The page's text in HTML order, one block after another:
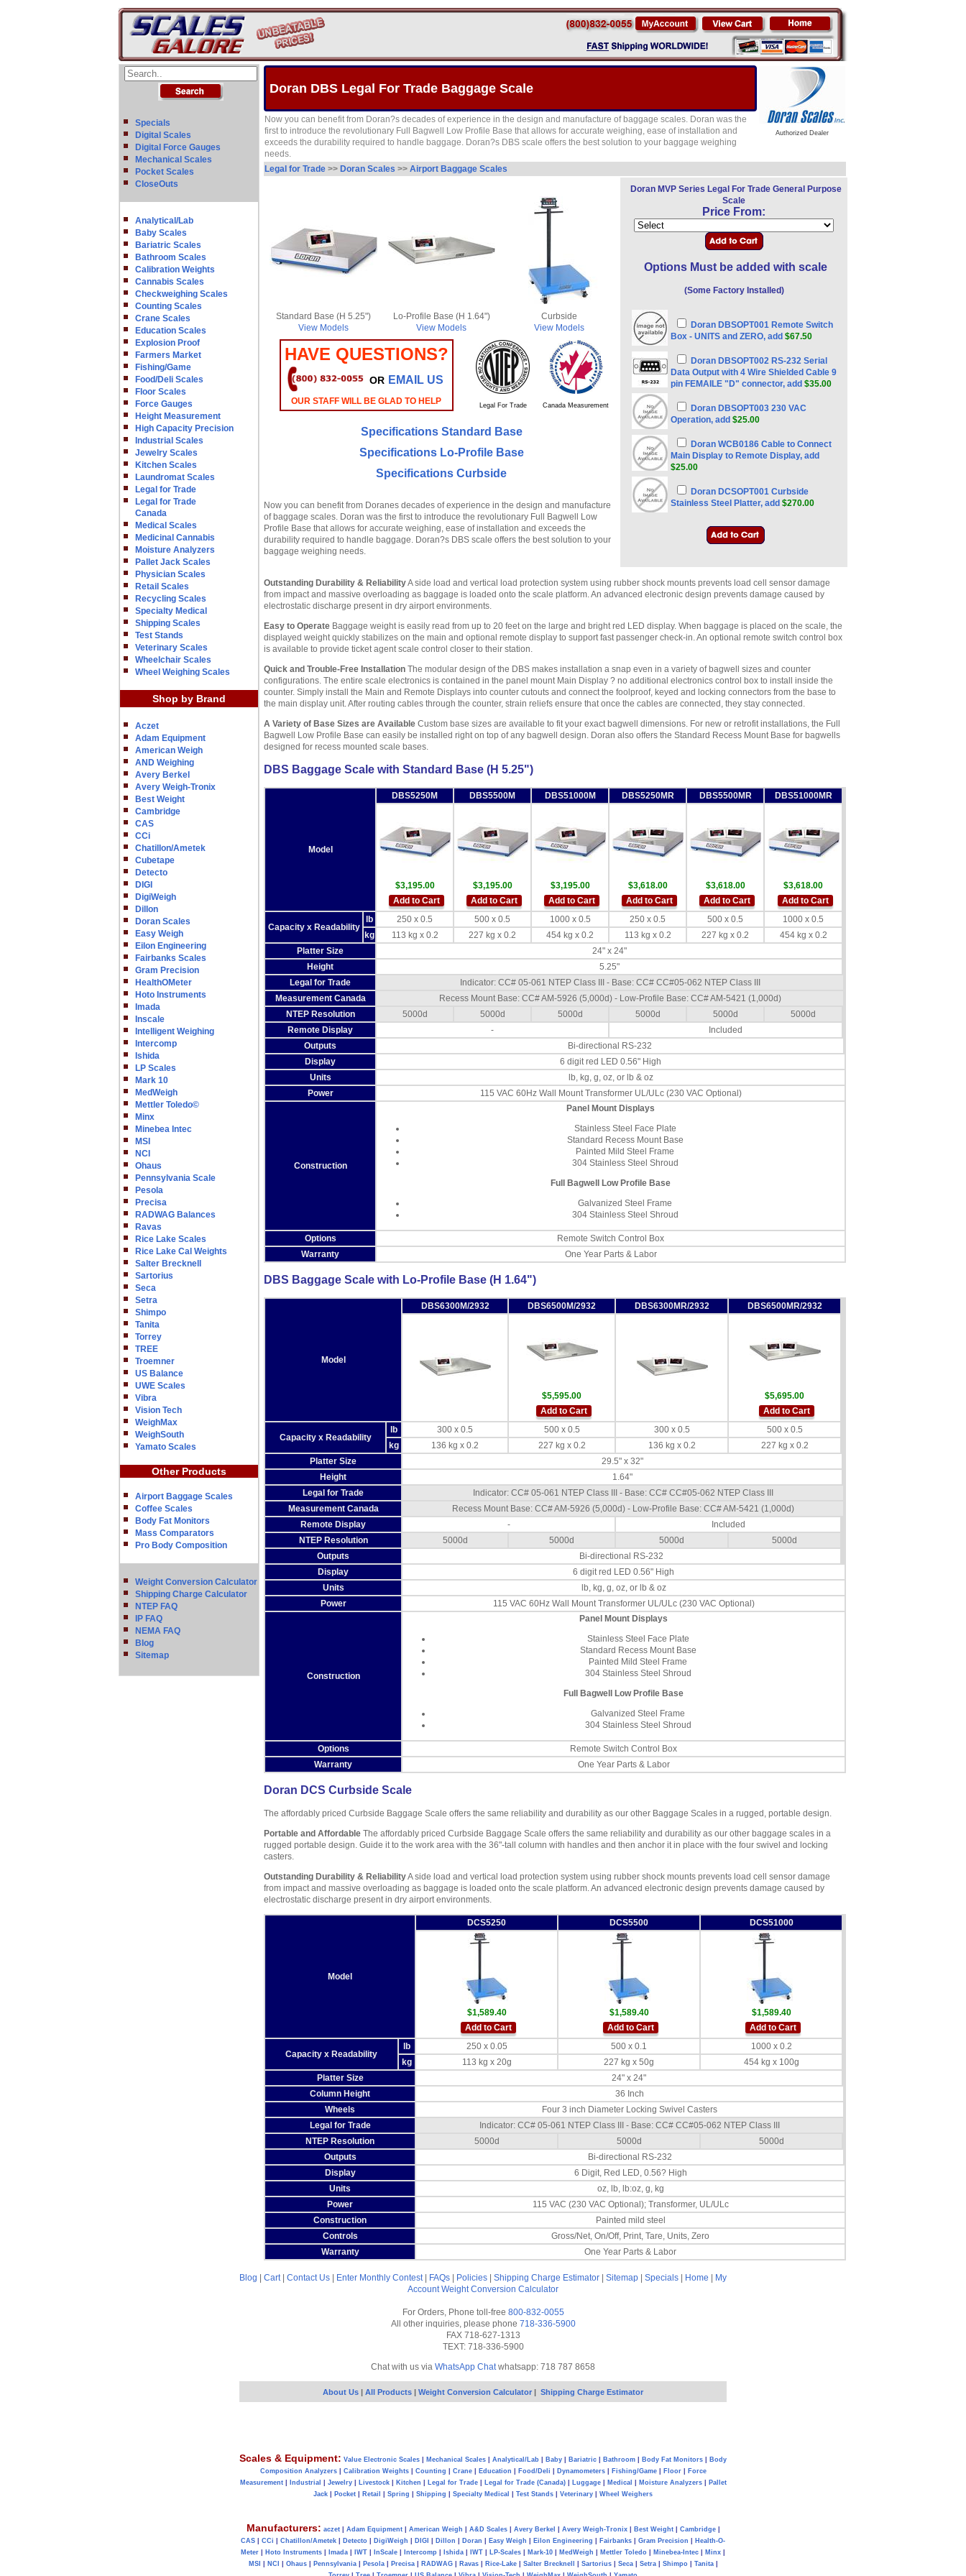
Specials
Digital Scales
Digital Force Gauges
Mechanical Scales
Pocket Scales
CloseOuts
Analytical/Lab
Baby Scales
Bariatric Scales
Bathroom Scales
Calibration Weights
Cannabis Scales
Checkweighing Scales
Counting Scales
Crane Scales
Education Scales
Explosion Proof
Farmers Market
Fishing/Game
Food/Deli Scales
Floor Scales
Force Gauges
Height Measurement
High Capacity Precision
Industrial Scales
Jewelry Scales
Kitchen Scales
Laundromat Scales
Legal for Trade
Legal for Trade
Canada
Medical Scales
Medicinal Cannabis
Moisture Analyzers
Pallet Jack Scales
Physician Scales
Retail Scales
Recycling Scales
Specialty Medical
Shipping Scales
Test Stands
Veterinary Scales
Wheelchair Scales
Wheel Weighing Scales
Shop by Brand
Aczet
Adam Equipment
American Weigh
AND Weighing
Avery Berkel
Avery Weigh-Tronix
Best Weight
Cambridge
CAS
CCi
Chatillon/Ametek
Cubetape
Detecto
DIGI
DigiWeigh
Dillon
Doran Scales
Easy Weigh
Eilon Engineering
Fairbanks Scales
Gram Precision
HealthOMeter
Hoto Instruments
Imada
Inscale
Intelligent Weighing
Intercomp
Ishida
LP Scales
Mark 10
MedWeigh
Mettler Toledo©
Minx
Minebea Intec
MSI
NCI
Ohaus
Pennsylvania Scale
Pesola
Precisa
RADWAG Balances
Ravas
Rice Lake Scales
Rice Lake Cal Weights
Salter Brecknell
Sartorius
Seca
Setra
Shimpo
Tanita
Torrey
TREE
Troemner
US Balance
UWE Scales
Vibra
Vision Tech
WeighMax
WeighSouth
Yamato Scales
Other Products
Airport Baggage Scales
Coffee Scales
Body Fat Monitors
Mass Comparators
Pro Body Composition
Weight Conversion Calculator
Shipping Charge Calculator
NTEP FAQ
IP FAQ
NEMA FAQ
Blog
Sitemap
Doran DBS Legal For Trade Baggage Scale
Authorized Dealer
Now you can benefit from Doran?s decades of experience in the design and manufacture of baggage scales. Doran was the
first to introduce the revolutionary Full Bagwell Low Profile Base that allows for accurate weighing, ease of installation and
exceeds the durability required to handle baggage. Doran?s DBS scale offers the best solution to your baggage weighing
needs.
Legal for Trade >> Doran Scales >> Airport Baggage Scales
Standard Base (H 5.25")
View Models
Lo-Profile Base (H 1.64")
View Models
Curbside
View Models
HAVE QUESTIONS?
OR EMAIL US
OUR STAFF WILL BE GLAD TO HELP Legal For Trade Canada Measurement
Specifications Standard Base
Specifications Lo-Profile Base
Specifications Curbside
Now you can benefit from Doranes decades of experience in the design and manufacture
of baggage scales. Doran was the first to introduce the revolutionary Full Bagwell Low
Profile Base that allows for accurate weighing, ease of installation and exceeds the
durability required to handle baggage. Doran?s DBS scale offers the best solution to your
baggage weighing needs.
Doran MVP Series Legal For Trade General Purpose
Scale
Price From:
Options Must be added with scale
(Some Factory Installed)
Doran DBSOPT001 Remote Switch
Box - UNITS and ZERO, add $67.50
Doran DBSOPT002 RS-232 Serial
Data Output with 4 Wire Shielded Cable 9
pin FEMAILE "D" connector, add $35.00
Doran DBSOPT003 230 VAC
Operation, add $25.00
Doran WCB0186 Cable to Connect
Main Display to Remote Display, add
$25.00
Doran DCSOPT001 Curbside
Stainless Steel Platter, add $270.00
Outstanding Durability & ReliabilityA side load and vertical load protection system using rubber shock mounts prevents load cell sensor damage
from impact and massive overloading as baggage is loaded onto the scale platform. An advanced electronic design prevents damage caused by
electrostatic discharge present in dry airport environments.
Easy to Operate Baggage weight is easily read from up to 20 feet on the large and bright red LED display. When baggage is placed on the scale, the
displayed weight quickly stabilizes on the main and optional remote display to support fast passenger check-in. An optional remote switch control box
is available to provide ticket agent scale control closer to their station.
Quick and Trouble-Free Installation The modular design of the DBS makes installation a snap even in a variety of bagwell sizes and counter
configurations. The entire scale electronics is contained in the panel mount Main Display ? no additional electronics control box to install inside the
counter. Simply install the Main and Remote Displays into counter cutouts and connect the foolproof, keyed and locking connectors from the base to
the main display unit. After routing cables through the counter, strain reliefs ensure that once the cables are connected, they stay connected.
A Variety of Base Sizes are Available Custom base sizes are available to fit your exact bagwell dimensions. For new or retrofit installations, the Full
Bagwell Low Profile Base can easily be installed right on top of any bagwell design. Doran also offers the Standard Recess Mount Base for bagwells
designed for recess mounted scale bases.
DBS Baggage Scale with Standard Base (H 5.25")
Model
DBS5250M DBS5500M DBS51000M DBS5250MR DBS5500MR DBS51000MR
$3,195.00
Add to Cart
$3,195.00
Add to Cart
$3,195.00
Add to Cart
$3,618.00
Add to Cart
$3,618.00
Add to Cart
$3,618.00
Add to Cart
Capacity x Readability
lb 250 x 0.5 500 x 0.5 1000 x 0.5 250 x 0.5 500 x 0.5
1000 x 0.5
kg
113 kg x 0.2 227 kg x 0.2 454 kg x 0.2 113 kg x 0.2 227 kg x 0.2
454 kg x 0.2
Platter Size
24" x 24"
Height
5.25"
Legal for Trade
Indicator: CC# 05-061 NTEP Class III - Base: CC# CC#05-062 NTEP Class III
Measurement Canada
Recess Mount Base: CC# AM-5926 (5,000d) - Low-Profile Base: CC# AM-5421 (1,000d)
NTEP Resolution
5000d 5000d 5000d 5000d 5000d
5000d
Remote Display
-
Included
Outputs
Bi-directional RS-232
Display
6 digit red LED 0.56" High
Units
lb, kg, g, oz, or lb & oz
Power
115 VAC 60Hz Wall Mount Transformer UL/ULc (230 VAC Optional)
Construction
Panel Mount Displays
Stainless Steel Face Plate
Standard Recess Mount Base
Painted Mild Steel Frame
304 Stainless Steel Shroud
Full Bagwell Low Profile Base
Galvanized Steel Frame
304 Stainless Steel Shroud
Options
Remote Switch Control Box
Warranty
One Year Parts & Labor
DBS Baggage Scale with Lo-Profile Base (H 1.64")
Model
DBS6300M/2932 DBS6500M/2932 DBS6300MR/2932 DBS6500MR/2932
$5,595.00
Add to Cart
$5,695.00
Add to Cart
Capacity x Readability
lb 300 x 0.5 500 x 0.5 300 x 0.5
500 x 0.5
kg
136 kg x 0.2 227 kg x 0.2 136 kg x 0.2
227 kg x 0.2
Platter Size
29.5" x 32"
Height
1.64"
Legal for Trade
Indicator: CC# 05-061 NTEP Class III - Base: CC# CC#05-062 NTEP Class III
Measurement Canada
Recess Mount Base: CC# AM-5926 (5,000d) - Low-Profile Base: CC# AM-5421 (1,000d)
Remote Display
-
Included
NTEP Resolution
5000d 5000d 5000d
5000d
Outputs
Bi-directional RS-232
Display
6 digit red LED 0.56" High
Units
lb, kg, g, oz, or lb & oz
Power
115 VAC 60Hz Wall Mount Transformer UL/ULc (230 VAC Optional)
Construction
Panel Mount Displays
Stainless Steel Face Plate
Standard Recess Mount Base
Painted Mild Steel Frame
304 Stainless Steel Shroud
Full Bagwell Low Profile Base
Galvanized Steel Frame
304 Stainless Steel Shroud
Options
Remote Switch Control Box
Warranty
One Year Parts & Labor
Doran DCS Curbside Scale
The affordably priced Curbside Baggage Scale offers the same reliability and durability as our other Baggage Scales in a rugged, portable design.
Portable and Affordable The affordably priced Curbside Baggage Scale offers the same reliability and durability as our other baggage scales in a
rugged portable design. Guide it to the work area with the 36"-tall column with handles and then anchor it in place with the four swivel and locking
casters.
Outstanding Durability & ReliabilityA side load and vertical load protection system using rubber shock mounts prevents load cell sensor damage
from impact and massive overloading as baggage is loaded onto the scale platform. An advanced electronic design prevents damage caused by
electrostatic discharge present in dry airport environments.
Model
DCS5250 DCS5500 DCS51000
$1,589.40
Add to Cart
$1,589.40
Add to Cart
$1,589.40
Add to Cart
Capacity x Readability
lb 250 x 0.05 500 x 0.1
1000 x 0.2
kg
113 kg x 20g 227 kg x 50g
454 kg x 100g
Platter Size
24" x 24"
Column Height
36 Inch
Wheels
Four 3 inch Diameter Locking Swivel Casters
Legal for Trade
Indicator: CC# 05-061 NTEP Class III - Base: CC# CC#05-062 NTEP Class III
NTEP Resolution
5000d 5000d
5000d
Outputs
Bi-directional RS-232
Display
6 Digit, Red LED, 0.56? High
Units
oz, lb, lb:oz, g, kg
Power
115 VAC (230 VAC Optional); Transformer, UL/ULc
Construction
Painted mild steel
Controls
Gross/Net, On/Off, Print, Tare, Units, Zero
Warranty
One Year Parts & Labor
Blog Cart| Contact Us Enter Monthly Contest| FAQs Policies Shipping Charge Estimator Sitemap Specials Home
My
Account Weight Conversion Calculator
For Orders, Phone toll-free 800-832-0055
All other inquiries, please phone 718-336-5900
FAX 718-627-1313
TEXT: 718-336-5900
Chat with us via WhatsApp Chatwhatsapp: 718 787 8658
About Us | All Products | Weight Conversion Calculator | Shipping Charge Estimator
Scales & Equipment: Value Electronic Scales Mechanical Scales Analytical/Lab Baby Bariatric Bathroom Body Fat Monitors
Body
Composition Analyzers| Calibration Weights| Counting Crane| Education Food/Deli Dynamometers| Fishing/Game| Floor|
Force
Measurement| Industrial Jewelry| Livestock| Kitchen Legal for Trade| Legal for Trade (Canada)| Luggage| Medical Moisture Analyzers|
Pallet
Jack
Pocket Retail Spring Shipping Specialty Medical Test Stands Veterinary Wheel Weighers
Manufacturers: aczet| Adam Equipment| American Weigh A&D Scales| Avery Berkel Avery Weigh-Tronix| Best Weight| Cambridge|
CAS
CCi Chatillon/Ametek Detecto DigiWeigh DIGI Dillon Doran Easy Weigh Eilon Engineering Fairbanks Gram Precision
Health-O-
Meter
Hoto Instruments Imada IWT InScale Intercomp Ishida IWT LP-Scales Mark-10 MedWeigh Mettler Toledo Minebea-Intec Minx
MSI
NCI Ohaus| Pennsylvania| Pesola| Precisa| RADWAG| Ravas| Rice-Lake| Salter Brecknell Sartorius| Seca| Setra| Shimpo Tanita|